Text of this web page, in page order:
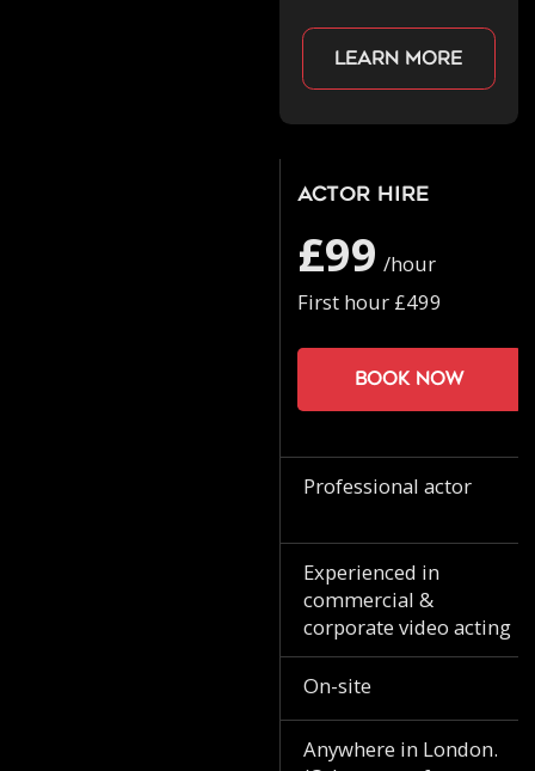
Learn more
Actor Hire
£99 /hour
First hour £499
Book now
Professional actor
Experienced in
commercial &
corporate video acting
On-site
Anywhere in London.